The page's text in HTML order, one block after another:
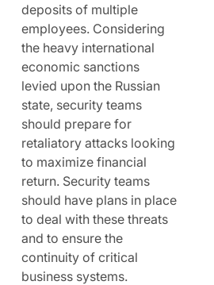
deposits of multiple
employees. Considering
the heavy international
economic sanctions
levied upon the Russian
state, security teams
should prepare for
retaliatory attacks looking
to maximize financial
return. Security teams
should have plans in place
to deal with these threats
and to ensure the
continuity of critical
business systems.